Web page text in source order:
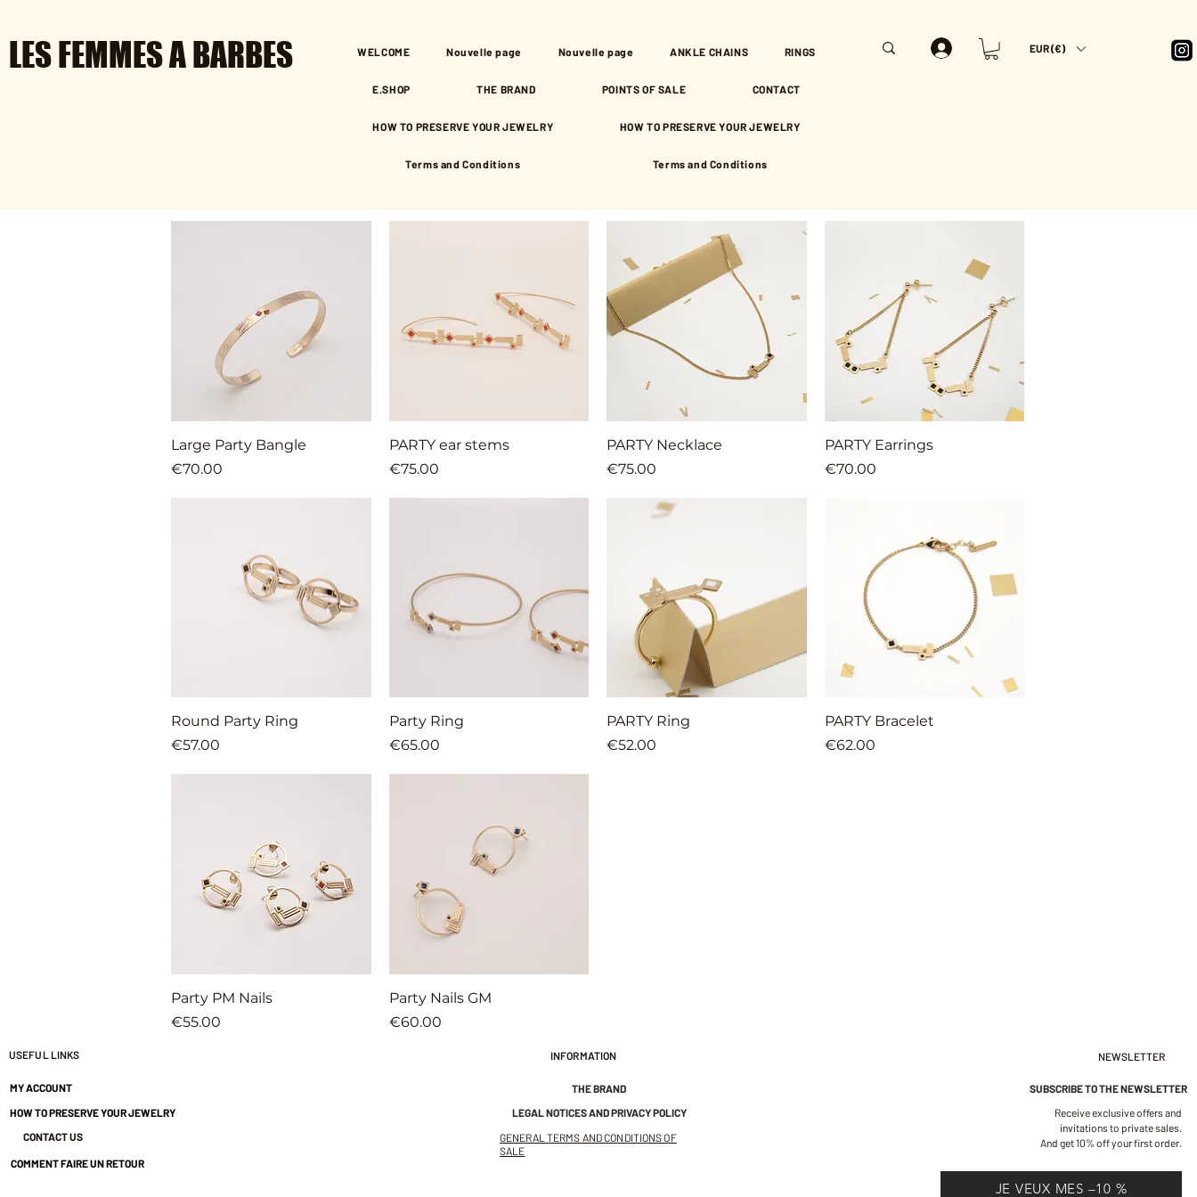
LES FEMMES A BARBES WELCOME Nouvelle page Nouvelle page ANKLE CHAINS RINGS
E.SHOP THE BRAND POINTS OF SALE CONTACT
HOW TO PRESERVE YOUR JEWELRY HOW TO PRESERVE YOUR JEWELRY
Terms and Conditions Terms and Conditions
EUR (€)
Quick View
Large Party Bangle
Price
€70.00
Quick View
PARTY ear stems
Price
€75.00
Quick View
PARTY Necklace
Price
€75.00
Quick View
PARTY Earrings
Price
€70.00
Quick View
Round Party Ring
Price
€57.00
Quick View
Party Ring
Price
€65.00
Quick View
PARTY Ring
Price
€52.00
Quick View
PARTY Bracelet
Price
€62.00
Quick View
Party PM Nails
Price
€55.00
Quick View
Party Nails GM
Price
€60.00
USEFUL LINKS
MY ACCOUNT
HOW TO PRESERVE YOUR JEWELRY
CONTACT US
COMMENT FAIRE UN RETOUR
INFORMATION
THE BRAND
LEGAL NOTICES AND PRIVACY POLICY
GENERAL TERMS AND CONDITIONS OF
SALE
NEWSLETTER
SUBSCRIBE TO THE NEWSLETTER
Receive exclusive offers and
invitations to private sales.
And get 10% off your first order.
JE VEUX MES –10 %